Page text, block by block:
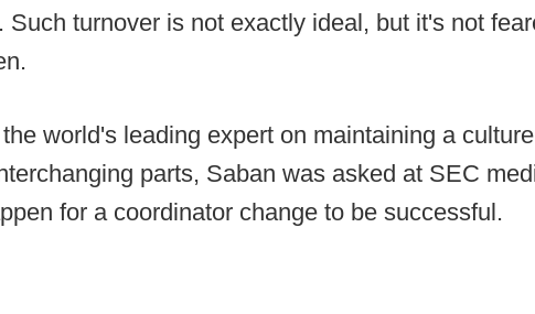
Such turnover is not exactly ideal, but it's not
world's leading expert on maintaining a
parts, Saban was asked at SEC
for a coordinator change to be successful.